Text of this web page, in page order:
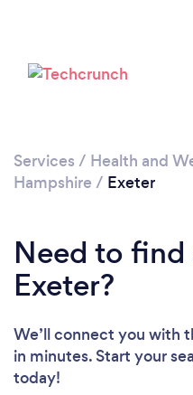
Services / Health and
Hampshire / Exeter
Need to find
Exeter?
We’ll connect you with
in minutes. Start your
today!